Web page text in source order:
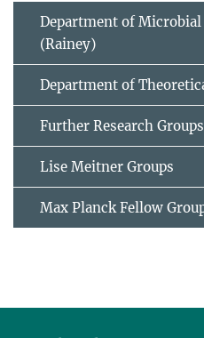
Department of
(Rainey)
Department of
Further Research Groups
Lise Meitner Groups
Max Planck Fellow